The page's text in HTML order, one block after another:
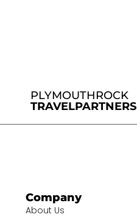
PLYMOUTHROCK
TRAVELPARTNERS
Company
About Us